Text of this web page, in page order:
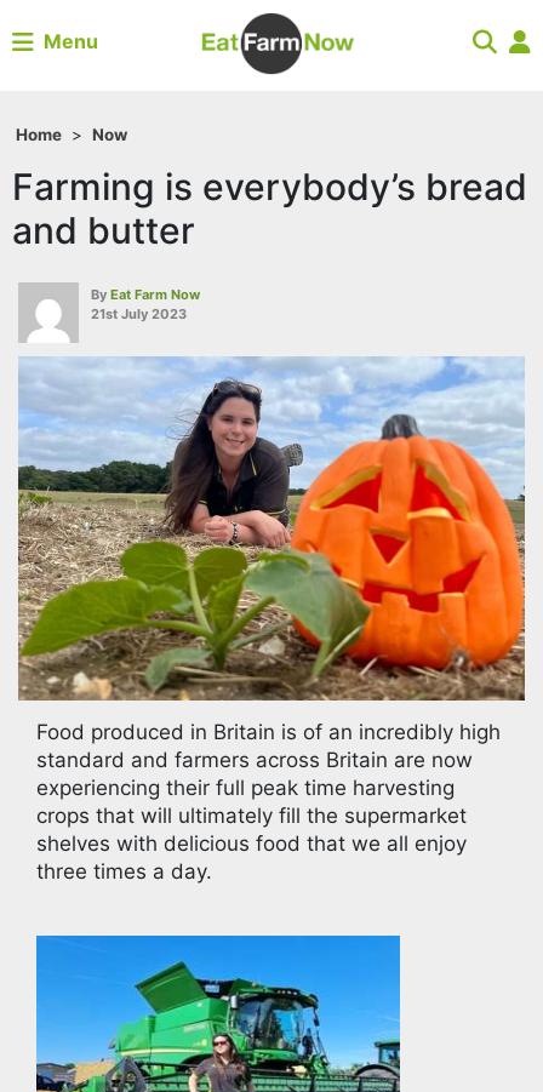
Menu
Home > Now
Farming is everybody’s bread
and butter
By Eat Farm Now
21st July 2023
Food produced in Britain is of an incredibly high
standard and farmers across Britain are now
experiencing their full peak time harvesting
crops that will ultimately fill the supermarket
shelves with delicious food that we all enjoy
three times a day.